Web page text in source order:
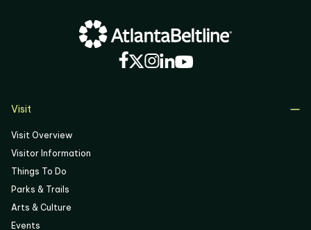
04
Visit
Visit Overview
Visitor Information
Things To Do
Parks & Trails
Arts & Culture
Events